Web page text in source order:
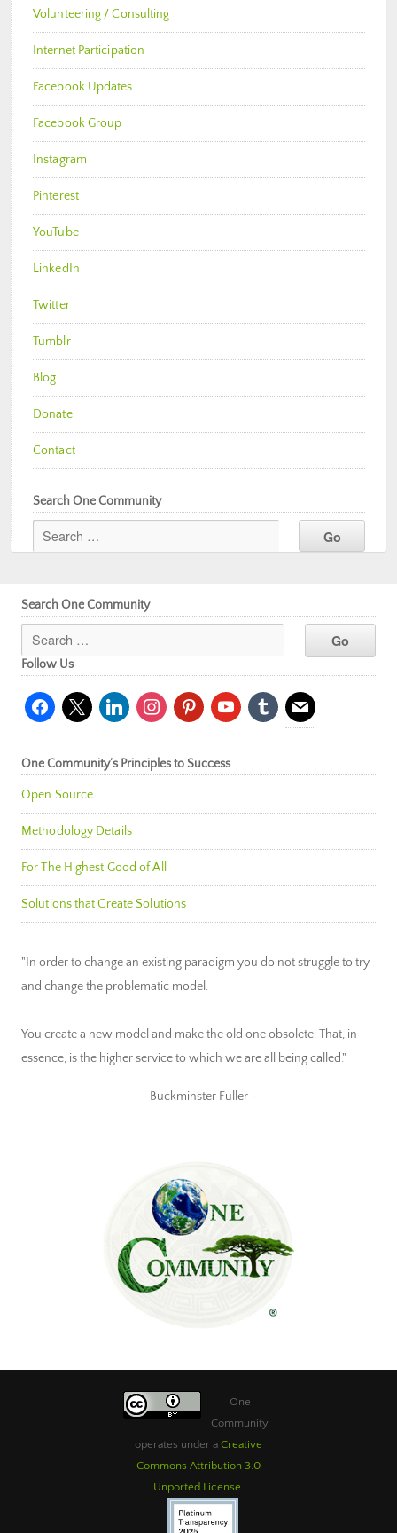
Volunteering / Consulting
Internet Participation
Facebook Updates
Facebook Group
Instagram
Pinterest
YouTube
LinkedIn
Twitter
Tumblr
Blog
Donate
Contact
Search One Community
Search One Community
Follow Us
facebook
x linkedininstagrampinterestyoutubetumblr mail
One Community’s Principles to Success
Open Source
Methodology Details
For The Highest Good of All
Solutions that Create Solutions
"In order to change an existing paradigm you do not struggle to try
and change the problematic model.
You create a new model and make the old one obsolete. That, in
essence, is the higher service to which we are all being called."
~ Buckminster Fuller ~
One
Community
operates under a Creative
Commons Attribution 3.0
Unported License